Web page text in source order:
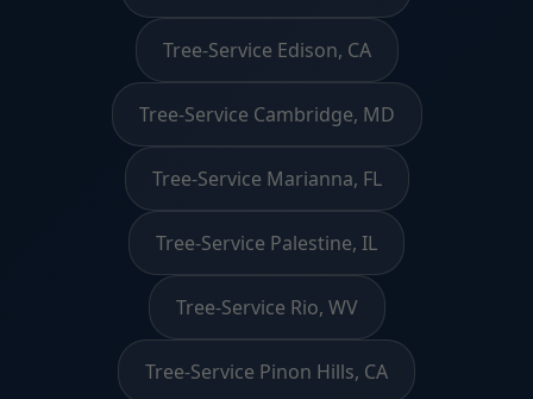
Tree-Service Edison, CA
Tree-Service Cambridge, MD
Tree-Service Marianna, FL
Tree-Service Palestine, IL
Tree-Service Rio, WV
Tree-Service Pinon Hills, CA